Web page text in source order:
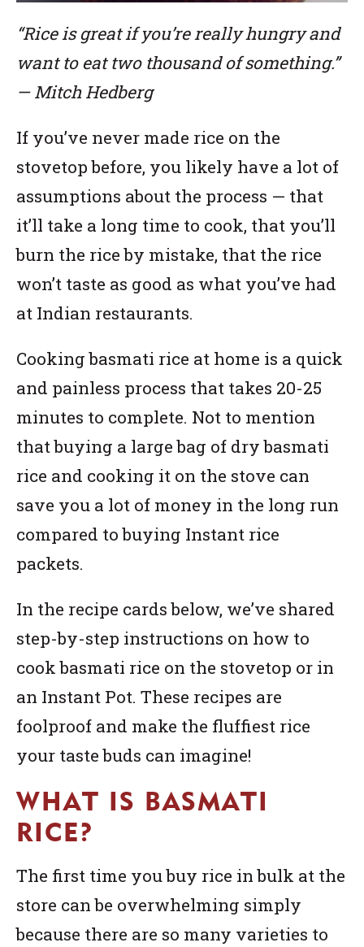
“Rice is great if you’re really hungry and
want to eat two thousand of something.”
— Mitch Hedberg
If you’ve never made rice on the
stovetop before, you likely have a lot of
assumptions about the process — that
it’ll take a long time to cook, that you’ll
burn the rice by mistake, that the rice
won’t taste as good as what you’ve had
at Indian restaurants.
Cooking basmati rice at home is a quick
and painless process that takes 20-25
minutes to complete. Not to mention
that buying a large bag of dry basmati
rice and cooking it on the stove can
save you a lot of money in the long run
compared to buying Instant rice
packets.
In the recipe cards below, we’ve shared
step-by-step instructions on how to
cook basmati rice on the stovetop or in
an Instant Pot. These recipes are
foolproof and make the fluffiest rice
your taste buds can imagine!
WHAT IS BASMATI
RICE?
The first time you buy rice in bulk at the
store can be overwhelming simply
because there are so many varieties to